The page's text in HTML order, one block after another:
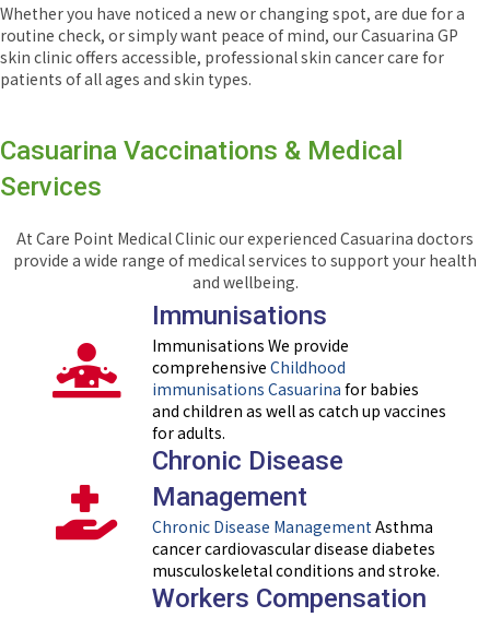
Whether you have noticed a new or changing spot, are due for a
routine check, or simply want peace of mind, our Casuarina GP
skin clinic offers accessible, professional skin cancer care for
patients of all ages and skin types.
Casuarina Vaccinations & Medical
Services
At Care Point Medical Clinic our experienced Casuarina doctors
provide a wide range of medical services to support your health
and wellbeing.
Immunisations
Immunisations We provide
comprehensive Childhood
immunisations Casuarina for babies
and children as well as catch up vaccines
for adults.
Chronic Disease
Management
Chronic Disease Management Asthma
cancer cardiovascular disease diabetes
musculoskeletal conditions and stroke.
Workers Compensation